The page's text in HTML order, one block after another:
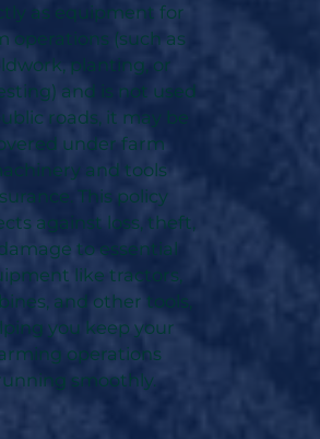
as equipment for
operations (such as
planting, or
and is not used
roads, it may be
under farm
and tools
This policy
against loss, theft,
to essential
like tractors,
and other tools,
you keep your
operations
smoothly.